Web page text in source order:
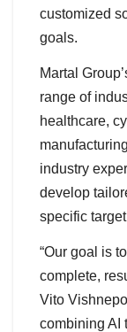
customized
goals.
Martal
range of
healthcare,
industry
develop
specific
“Our goal is
complete,
Vito
combining AI